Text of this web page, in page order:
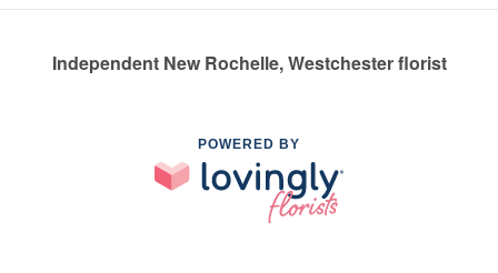
Independent New Rochelle, Westchester florist
POWERED BY